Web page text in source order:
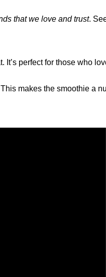
that we love and trust.
perfect for those who
makes the smoothie a